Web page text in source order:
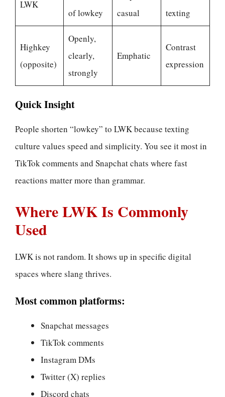
LWK
of lowkey
casual
texting
Highkey
(opposite)
Openly,
clearly,
strongly
Emphatic
Contrast
expression
Quick Insight
People shorten “lowkey” to LWK because texting
culture values speed and simplicity. You see it most in
TikTok comments and Snapchat chats where fast
reactions matter more than grammar.
Where LWK Is Commonly
Used
LWK is not random. It shows up in specific digital
spaces where slang thrives.
Most common platforms:
Snapchat messages
TikTok comments
Instagram DMs
Twitter (X) replies
Discord chats